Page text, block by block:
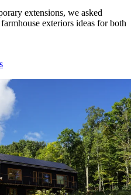
extensions, we asked
exteriors ideas for both